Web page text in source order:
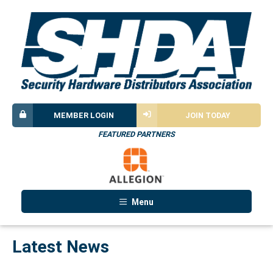
JOIN TODAY
MEMBER LOGIN
FEATURED PARTNERS
Menu
Latest News